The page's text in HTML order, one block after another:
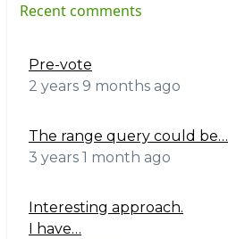
Recent comments
Pre-vote
2 years 9 months ago
The range query could be…
3 years 1 month ago
Interesting approach.
I have…